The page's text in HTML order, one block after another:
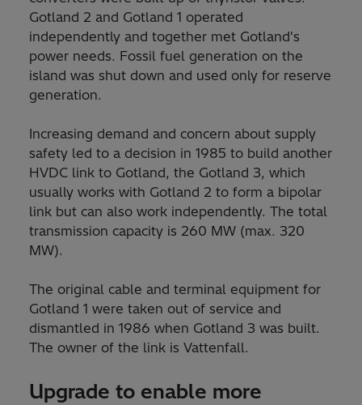
Gotland 2 and Gotland 1 operated
independently and together met Gotland's
power needs. Fossil fuel generation on the
island was shut down and used only for reserve
generation.
Increasing demand and concern about supply
safety led to a decision in 1985 to build another
HVDC link to Gotland, the Gotland 3, which
usually works with Gotland 2 to form a bipolar
link but can also work independently. The total
transmission capacity is 260 MW (max. 320
MW).
The original cable and terminal equipment for
Gotland 1 were taken out of service and
dismantled in 1986 when Gotland 3 was built.
The owner of the link is Vattenfall.
Upgrade to enable more